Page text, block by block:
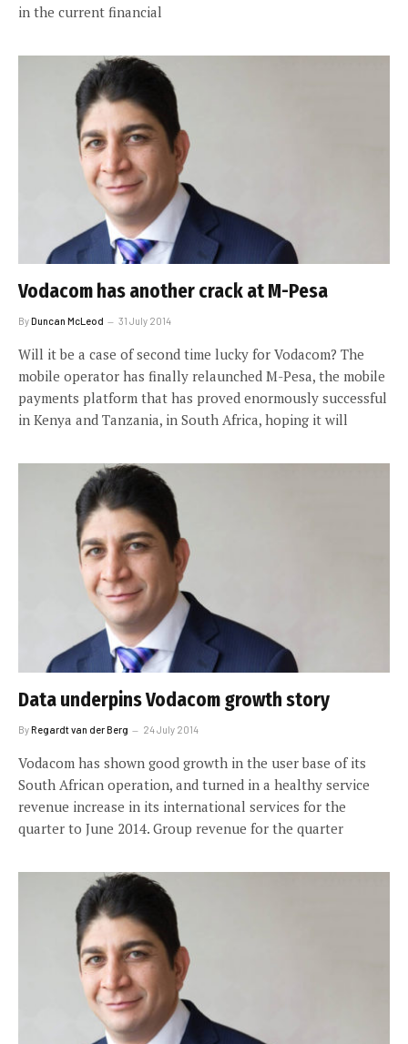
in the current financial
Vodacom has another crack at M-Pesa
ByDuncan McLeod 31 July 2014
Will it be a case of second time lucky for Vodacom? The
mobile operator has finally relaunched M-Pesa, the mobile
payments platform that has proved enormously successful
in Kenya and Tanzania, in South Africa, hoping it will
Data underpins Vodacom growth story
ByRegardt van der Berg 24 July 2014
Vodacom has shown good growth in the user base of its
South African operation, and turned in a healthy service
revenue increase in its international services for the
quarter to June 2014. Group revenue for the quarter